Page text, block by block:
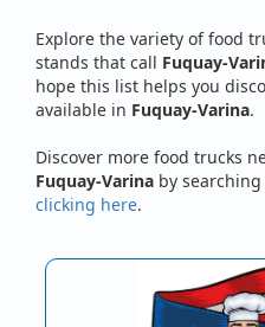
Explore the variety of food
stands that call Fuquay-
hope this list helps you
available in Fuquay-Varina.
Discover more food trucks
Fuquay-Varina by
clicking here.